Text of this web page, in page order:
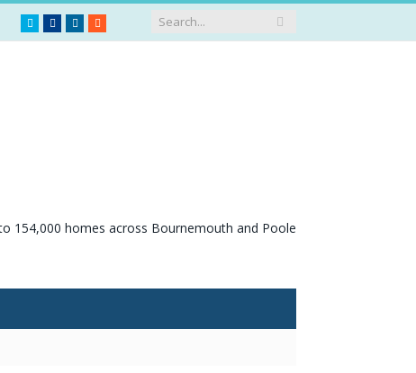
TwitterFacebook
LinkedIn
RSS